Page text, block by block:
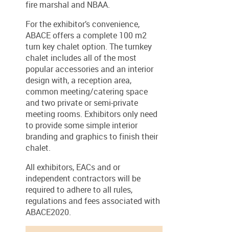
fire marshal and NBAA.
For the exhibitor’s convenience,
ABACE offers a complete 100 m2
turn key chalet option. The turnkey
chalet includes all of the most
popular accessories and an interior
design with, a reception area,
common meeting/catering space
and two private or semi-private
meeting rooms. Exhibitors only need
to provide some simple interior
branding and graphics to finish their
chalet.
All exhibitors, EACs and or
independent contractors will be
required to adhere to all rules,
regulations and fees associated with
ABACE2020.